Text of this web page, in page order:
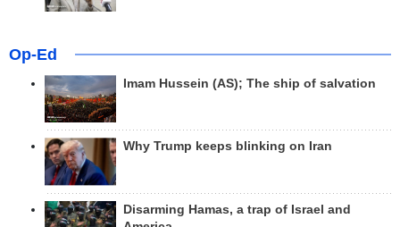
Op-Ed
Imam Hussein (AS); The ship of salvation
Why Trump keeps blinking on Iran
Disarming Hamas, a trap of Israel and